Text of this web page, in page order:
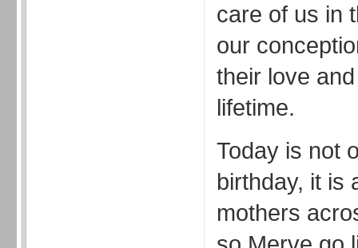
care of us in
our
their love
lifetime.
Today is not
birthday, it is
mothers